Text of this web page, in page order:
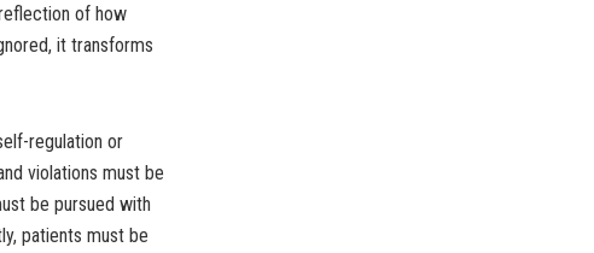
of how
it transforms
regulation or
violations must be
be pursued with
patients must be